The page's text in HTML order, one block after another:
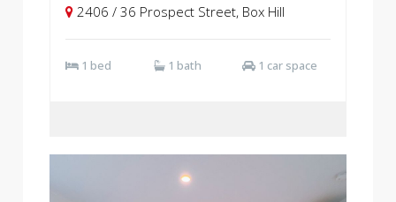
2406 / 36 Prospect Street, Box Hill
1 bed 1 bath 1 car space